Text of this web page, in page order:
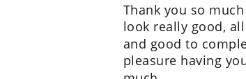
Thank you so
look really good,
and good to
pleasure having